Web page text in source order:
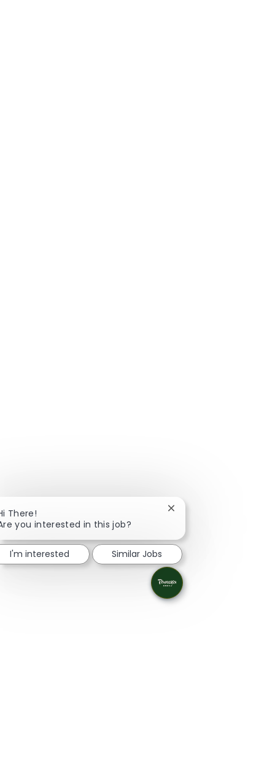
There!
you interested in this job?
Close chatbot
I'm interested Similar Jobs